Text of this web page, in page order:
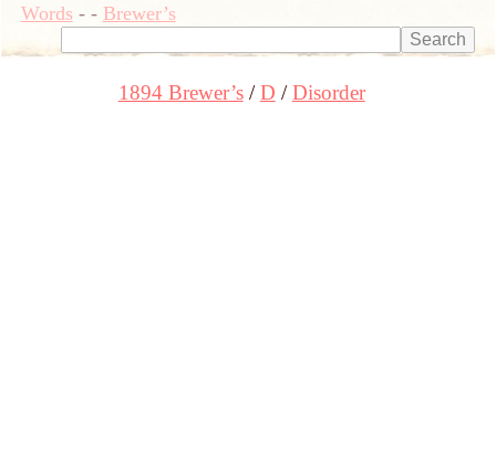
Words- - Brewer’s
1894 Brewer’s D Disorder